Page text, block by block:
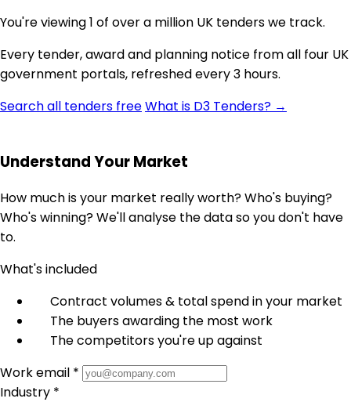
You're viewing 1 of over a million UK tenders we track.
Every tender, award and planning notice from all four UK
government portals, refreshed every 3 hours.
Search all tenders freeWhat is D3 Tenders? →
Understand Your Market
How much is your market really worth? Who's buying?
Who's winning? We'll analyse the data so you don't have
to.
What's included
Contract volumes & total spend in your market
The buyers awarding the most work
The competitors you're up against
Work email *
Industry *